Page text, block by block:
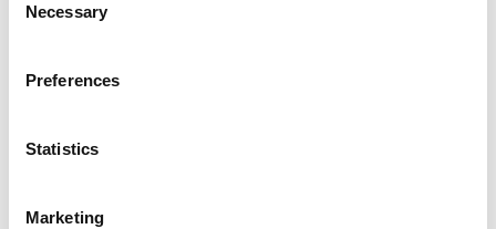
Selection
Necessary
Preferences
Statistics
Marketing